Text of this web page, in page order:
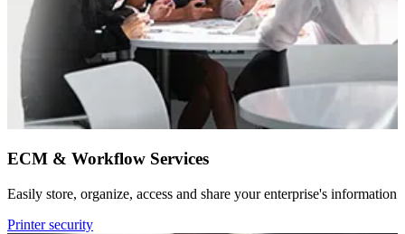
ECM & Workflow Services
Easily store, organize, access and share your enterprise's information
Printer security